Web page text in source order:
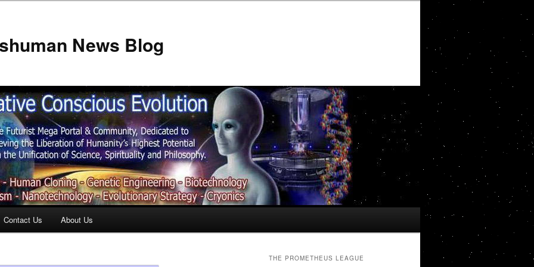
News Blog
Contact Us About Us
THE PROMETHEUS LEAGUE